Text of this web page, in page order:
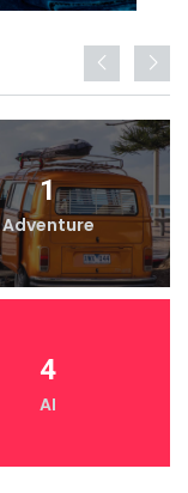
1
Adventure
4
AI